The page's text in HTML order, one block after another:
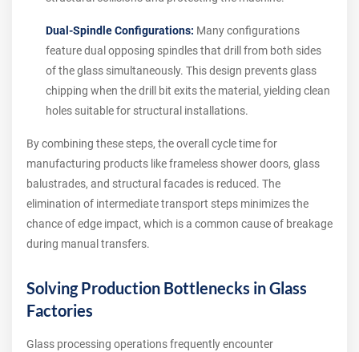
Dual-Spindle Configurations: Many configurations
feature dual opposing spindles that drill from both sides
of the glass simultaneously. This design prevents glass
chipping when the drill bit exits the material, yielding clean
holes suitable for structural installations.
By combining these steps, the overall cycle time for
manufacturing products like frameless shower doors, glass
balustrades, and structural facades is reduced. The
elimination of intermediate transport steps minimizes the
chance of edge impact, which is a common cause of breakage
during manual transfers.
Solving Production Bottlenecks in Glass
Factories
Glass processing operations frequently encounter